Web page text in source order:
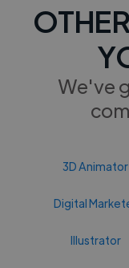
We've
3D Animator
Digital
Illustrator